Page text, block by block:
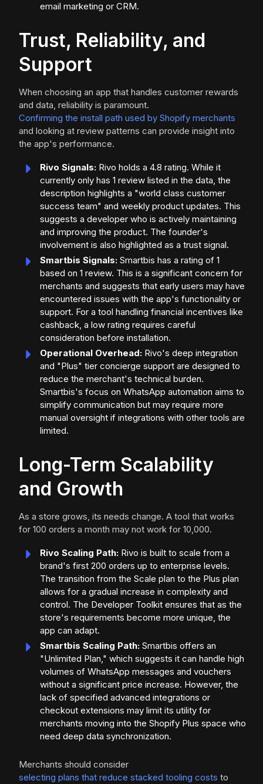
email marketing or CRM.
Trust, Reliability, and
Support
When choosing an app that handles customer rewards
and data, reliability is paramount.
Confirming the install path used by Shopify merchants
and looking at review patterns can provide insight into
the app's performance.
Rivo Signals: Rivo holds a 4.8 rating. While it
currently only has 1 review listed in the data, the
description highlights a "world class customer
success team" and weekly product updates. This
suggests a developer who is actively maintaining
and improving the product. The founder's
involvement is also highlighted as a trust signal.
Smartbis Signals: Smartbis has a rating of 1
based on 1 review. This is a significant concern for
merchants and suggests that early users may have
encountered issues with the app's functionality or
support. For a tool handling financial incentives like
cashback, a low rating requires careful
consideration before installation.
Operational Overhead: Rivo's deep integration
and "Plus" tier concierge support are designed to
reduce the merchant's technical burden.
Smartbis's focus on WhatsApp automation aims to
simplify communication but may require more
manual oversight if integrations with other tools are
limited.
Long-Term Scalability
and Growth
As a store grows, its needs change. A tool that works
for 100 orders a month may not work for 10,000.
Rivo Scaling Path: Rivo is built to scale from a
brand's first 200 orders up to enterprise levels.
The transition from the Scale plan to the Plus plan
allows for a gradual increase in complexity and
control. The Developer Toolkit ensures that as the
store's requirements become more unique, the
app can adapt.
Smartbis Scaling Path: Smartbis offers an
"Unlimited Plan," which suggests it can handle high
volumes of WhatsApp messages and vouchers
without a significant price increase. However, the
lack of specified advanced integrations or
checkout extensions may limit its utility for
merchants moving into the Shopify Plus space who
need deep data synchronization.
Merchants should consider
selecting plans that reduce stacked tooling costs to